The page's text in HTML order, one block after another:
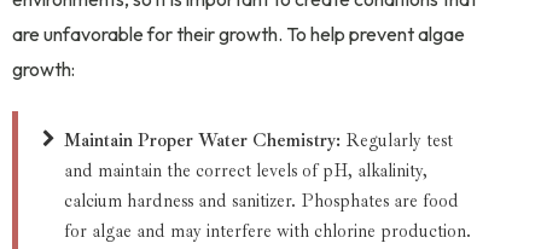
are unfavorable for their growth. To help prevent algae
growth:
Maintain Proper Water Chemistry: Regularly test
and maintain the correct levels of pH, alkalinity,
calcium hardness and sanitizer. Phosphates are food
for algae and may interfere with chlorine production.